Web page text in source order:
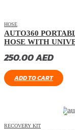
HOSE
AUTO360
HOSE WITH
250.00AED
ADD TO CART
RECOVERY KIT